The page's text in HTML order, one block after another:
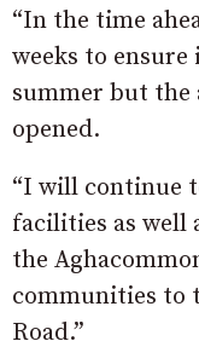
“In the time
weeks to
summer but
opened.
“I will continue
facilities as well
the
communities to
Road.”